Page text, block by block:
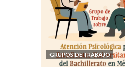
GRUPOS DE TRABAJO